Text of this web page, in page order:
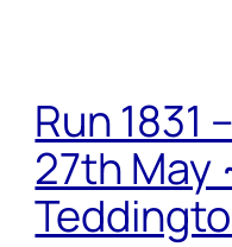
Run 1831
27th May